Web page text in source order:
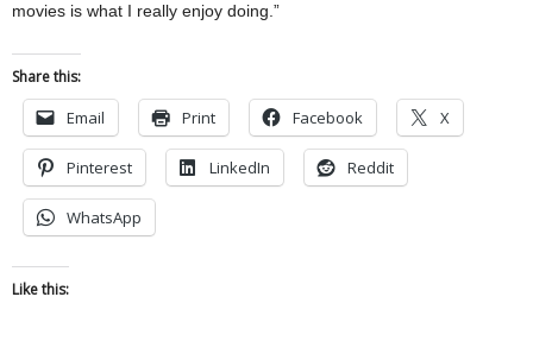
movies is what I really enjoy doing.”
Share this:
Email Print Facebook X
Pinterest LinkedIn Reddit
WhatsApp
Like this: